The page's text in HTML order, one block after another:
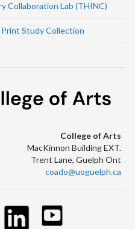
Collaboration Lab (THINC)
Study Collection
College of Arts
MacKinnon Building EXT.
Trent Lane, Guelph Ont
coado@uoguelph.ca